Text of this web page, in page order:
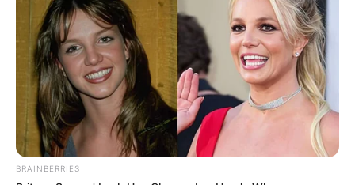
BRAINBERRIES